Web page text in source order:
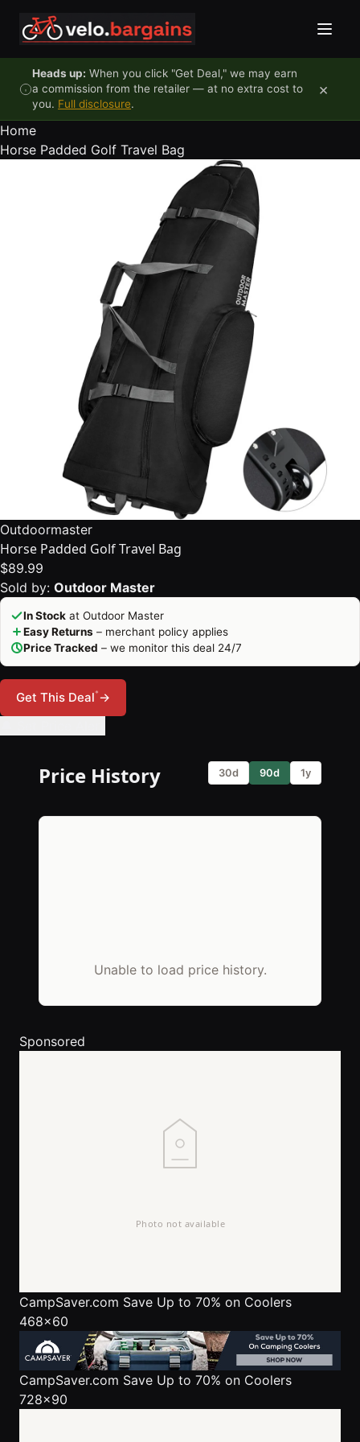
Heads up: When you click "Get Deal," we may earn
a commission from the retailer — at no extra cost to
you. Full disclosure.
×
Home
Horse Padded Golf Travel Bag
Outdoormaster
Horse Padded Golf Travel Bag
$89.99
Sold by: Outdoor Master
In Stock at Outdoor Master
Easy Returns – merchant policy applies
Price Tracked – we monitor this deal 24/7
Get This Deal*→
Price History 30d 90d 1y
Unable to load price history.
Sponsored
CampSaver.com Save Up to 70% on Coolers
468x60
CampSaver.com Save Up to 70% on Coolers
728x90